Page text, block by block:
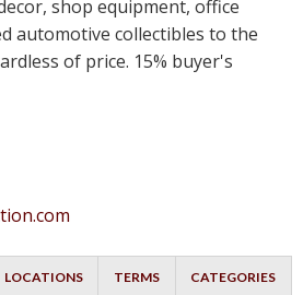
shop equipment, office
automotive collectibles to the
of price. 15% buyer's
LOCATIONS TERMS CATEGORIES